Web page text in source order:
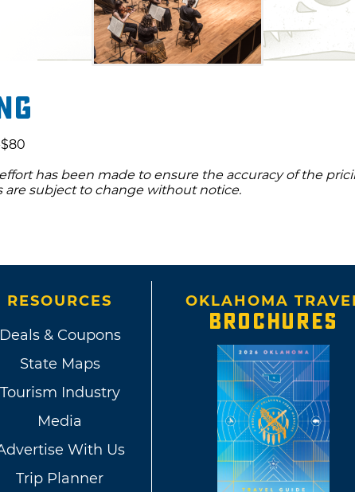
has been made to ensure the accuracy of the
are subject to change without notice.
RESOURCES
Deals & Coupons
State Maps
Tourism Industry
Media
With Us
Trip Planner
OKLAHOMA
BROCHURES